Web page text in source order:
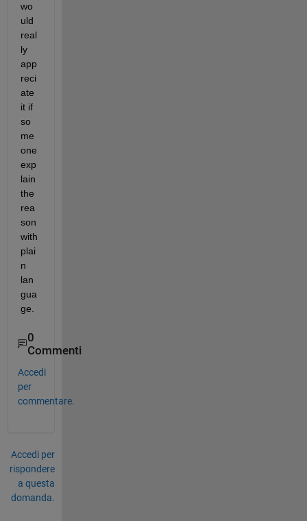
wo
uld
real
ly
app
reci
ate
it if
so
me
one
exp
lain
the
rea
son
with
plai
n
lan
gua
ge.
0
Commenti
Accedi
per
commentare.
Accedi per
rispondere
a questa
domanda.